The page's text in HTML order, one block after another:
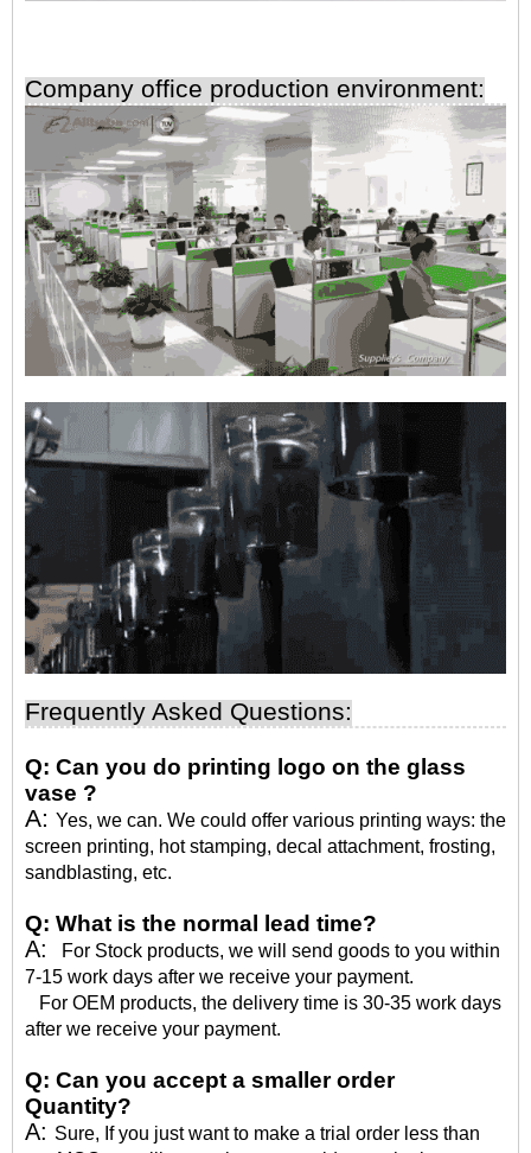
Company office production environment:
Frequently Asked Questions:
Q: Can you do printing logo on the glass
vase ?
A: Yes, we can. We could offer various printing ways: the
screen printing, hot stamping, decal attachment, frosting,
sandblasting, etc.
Q: What is the normal lead time?
A:
For Stock products, we will send goods to you within
7-15 work days after we receive your payment.
For OEM products, the delivery time is 30-35 work days
after we receive your payment.
Q: Can you accept a smaller order
Quantity?
A: Sure, If you just want to make a trial order less than